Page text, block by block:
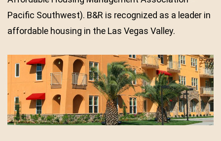
Pacific Southwest). B&R is recognized as a leader in
affordable housing in the Las Vegas Valley.